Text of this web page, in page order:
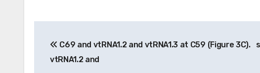
navigation
C69 and vtRNA1.2 and vtRNA1.3 at C59 (Figure 3C).
vtRNA1.2 and